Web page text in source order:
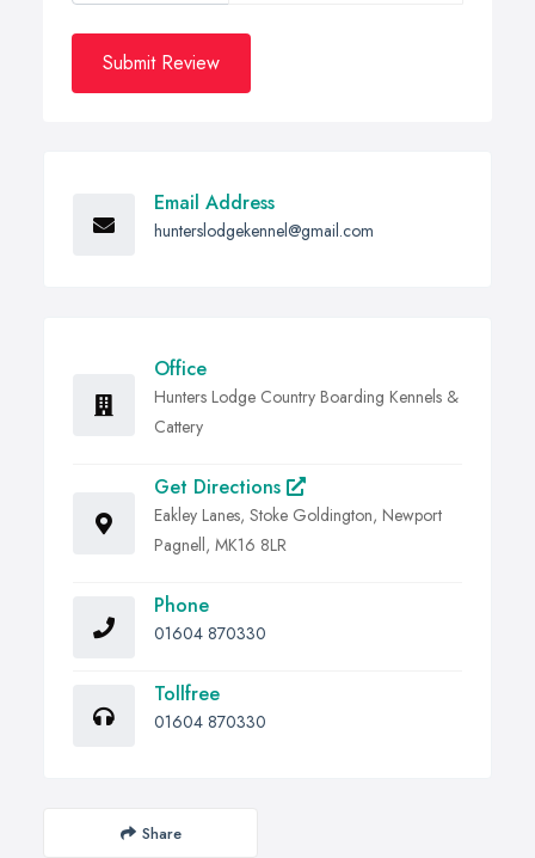
Submit Review
Email Address
hunterslodgekennel@gmail.com
Office
Hunters Lodge Country Boarding Kennels &
Cattery
Get Directions
Eakley Lanes, Stoke Goldington, Newport
Pagnell, MK16 8LR
Phone
01604 870330
Tollfree
01604 870330
Share